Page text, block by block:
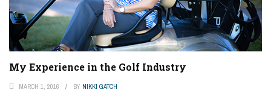
My Experience in the Golf Industry
MARCH 1, 2016 BY NIKKI GATCH